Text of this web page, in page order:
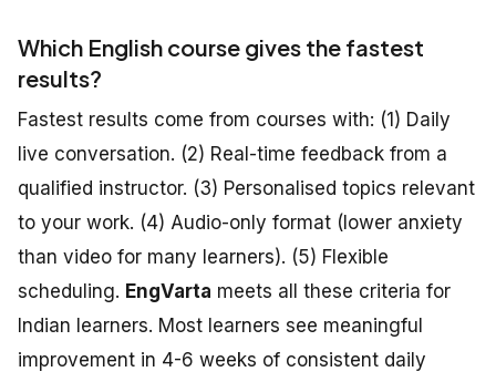
Which English course gives the fastest
results?
Fastest results come from courses with: (1) Daily
live conversation. (2) Real-time feedback from a
qualified instructor. (3) Personalised topics relevant
to your work. (4) Audio-only format (lower anxiety
than video for many learners). (5) Flexible
scheduling. EngVarta meets all these criteria for
Indian learners. Most learners see meaningful
improvement in 4-6 weeks of consistent daily